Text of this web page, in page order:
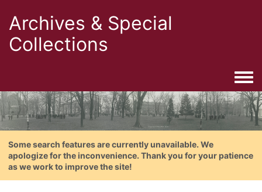
Archives & Special
Collections
Some search features are currently unavailable. We
apologize for the inconvenience. Thank you for your patience
as we work to improve the site!